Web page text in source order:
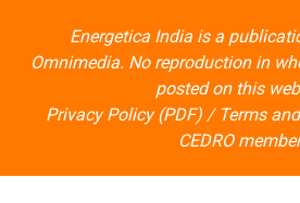
Energetica India is a
Omnimedia. No reproduction in
posted on this
Privacy Policy (PDF)/ Terms
CEDRO